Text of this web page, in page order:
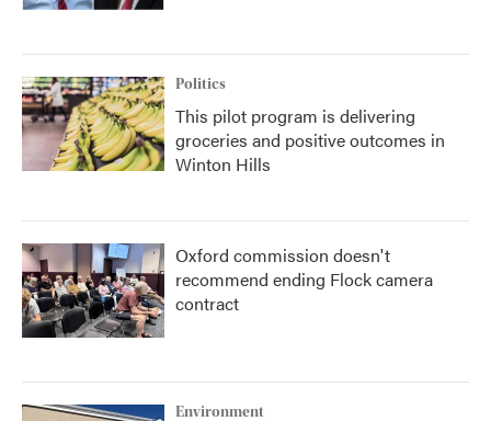
Politics
This pilot program is delivering
groceries and positive outcomes in
Winton Hills
Oxford commission doesn't
recommend ending Flock camera
contract
Environment